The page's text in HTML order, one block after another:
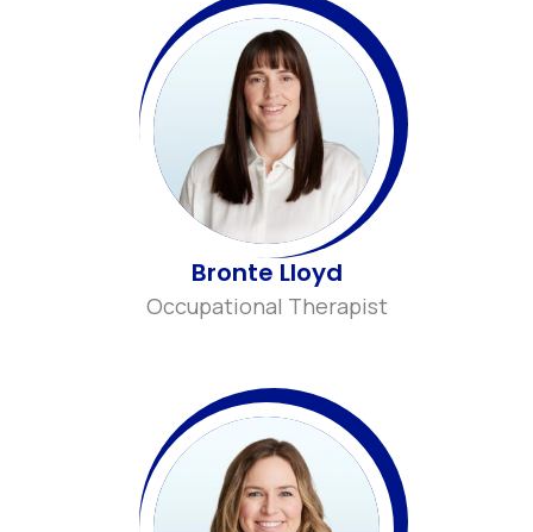
Bronte Lloyd
Occupational Therapist